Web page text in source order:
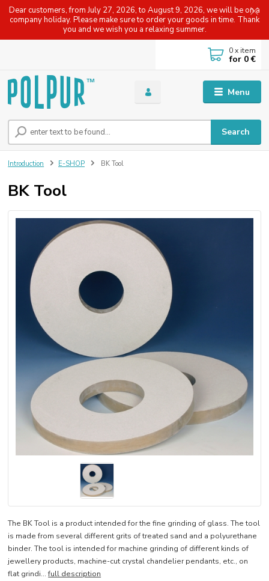
Dear customers, from July 27, 2026, to August 9, 2026, we will be on a
company holiday. Please make sure to order your goods in time. Thank
you and we wish you a relaxing summer.
Menu
Search
0x item
for 0 €
Introduction E-SHOP BK Tool
BK Tool
The BK Tool is a product intended for the fine grinding of glass. The tool
is made from several different grits of treated sand and a polyurethane
binder. The tool is intended for machine grinding of different kinds of
jewellery products, machine-cut crystal chandelier pendants, etc., on
flat grindi...full description